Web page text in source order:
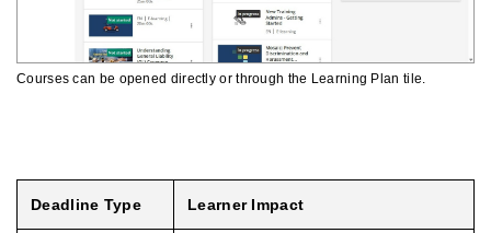
Courses can be opened directly or through the Learning Plan tile.
Deadline Type Learner Impact